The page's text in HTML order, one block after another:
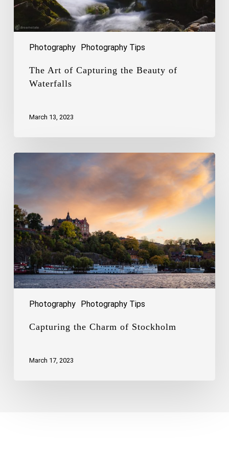
Photography Photography Tips
The Art of Capturing the Beauty of
Waterfalls
March 13, 2023
Photography Photography Tips
Capturing
Stockholm
Capturing the Charm of Stockholm
March 17, 2023